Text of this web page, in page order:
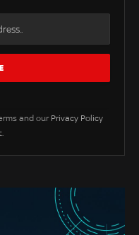
and our Privacy Policy